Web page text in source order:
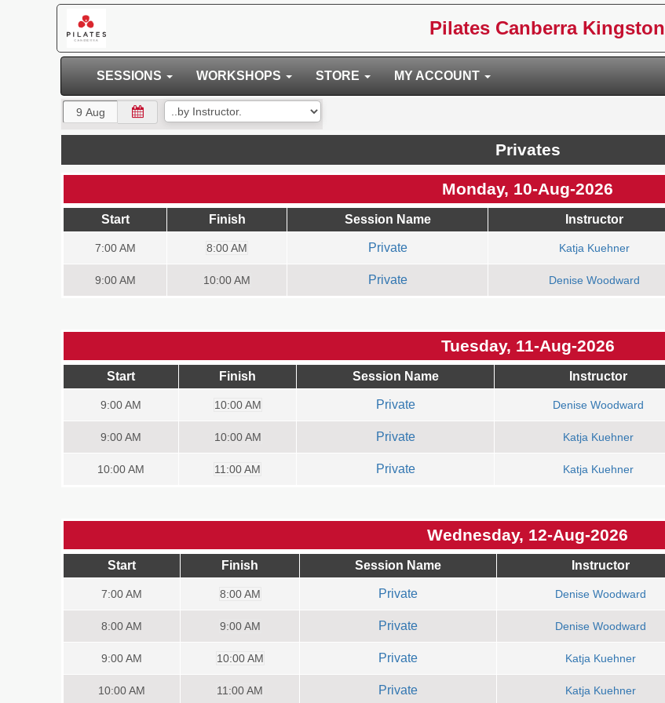
Pilates Canberra Kingston
SESSIONS WORKSHOPS STORE MY ACCOUNT
Privates
Monday, 10-Aug-2026
Start Finish Session Name Instructor
7:00AM 8:00 AM Private Katja Kuehner
9:00AM 10:00 AM Private Denise Woodward
Tuesday, 11-Aug-2026
Start Finish Session Name Instructor
9:00AM 10:00 AM Private Denise Woodward
9:00AM 10:00 AM Private Katja Kuehner
10:00AM 11:00 AM Private Katja Kuehner
Wednesday, 12-Aug-2026
Start Finish Session Name Instructor
7:00AM 8:00 AM Private Denise Woodward
8:00AM 9:00 AM Private Denise Woodward
9:00AM 10:00 AM Private Katja Kuehner
10:00AM 11:00 AM Private Katja Kuehner